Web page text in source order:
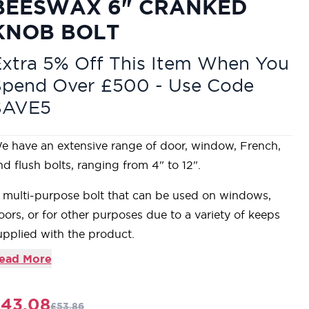
6" CRANKED
BOLT
5% Off This Item When You
Over £500 - Use Code
have an extensive range of door, window, French,
flush bolts, ranging from 4" to 12".
multi-purpose bolt that can be used on windows,
or for other purposes due to a variety of keeps
with the product.
a simple round knob end.
More
£53.86